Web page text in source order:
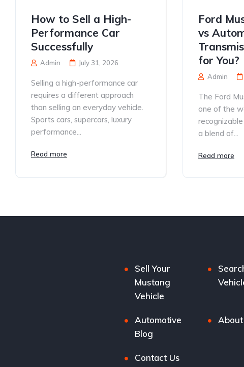
How to Sell a High-
Performance Car
Successfully
Admin July 31, 2026
Selling a high-performance car
requires a different approach
than selling an everyday vehicle.
Sports cars, supercars, luxury
performance...
Read more
Ford
vs
for You?
Admin
The Ford
one of the
a blend of...
Read more
Sell Your
Mustang
Vehicle
Automotive
Blog
About
Contact Us